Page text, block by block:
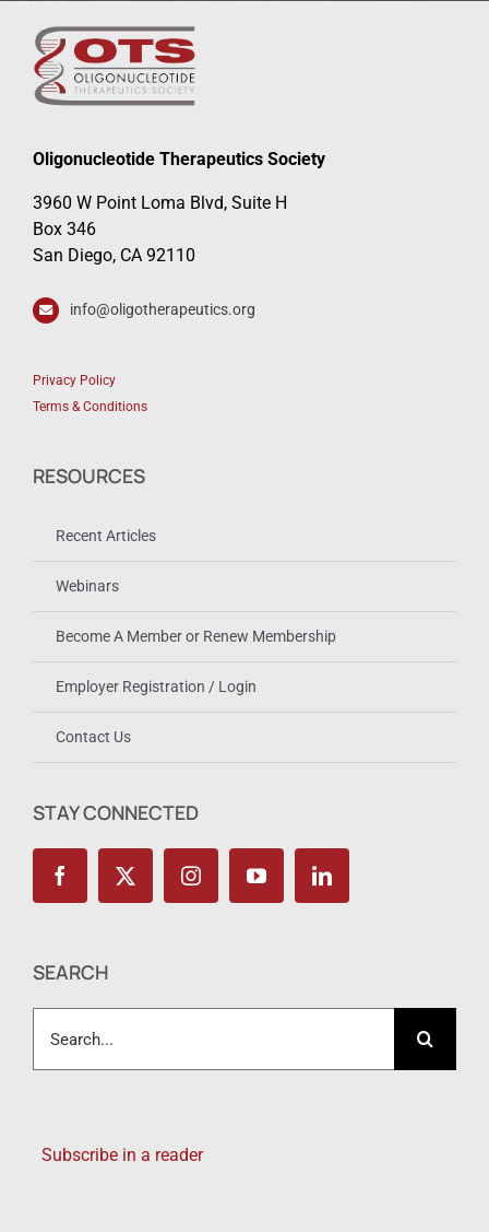
Oligonucleotide Therapeutics Society
3960 W Point Loma Blvd, Suite H
Box 346
San Diego, CA 92110
info@oligotherapeutics.org
Privacy Policy
Terms & Conditions
RESOURCES
Recent Articles
Webinars
Become A Member or Renew Membership
Employer Registration / Login
Contact Us
STAY CONNECTED
SEARCH
for:
Subscribe in a reader